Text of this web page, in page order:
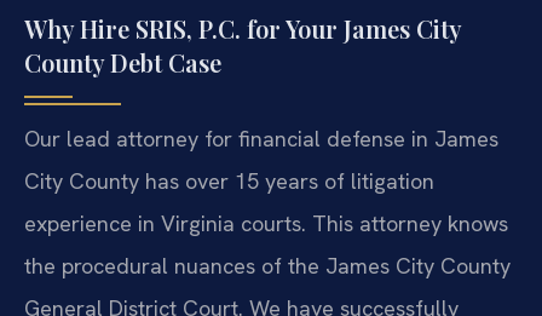
Why Hire SRIS, P.C. for Your James City
County Debt Case
Our lead attorney for financial defense in James
City County has over 15 years of litigation
experience in Virginia courts. This attorney knows
the procedural nuances of the James City County
General District Court. We have successfully